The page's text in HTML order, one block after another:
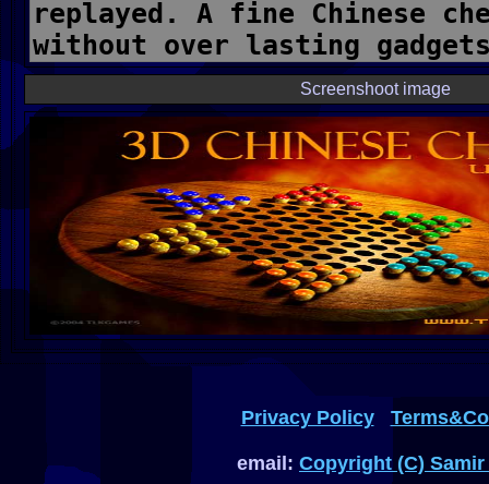
Screenshoot image
Privacy Policy
email: Copyright (C)